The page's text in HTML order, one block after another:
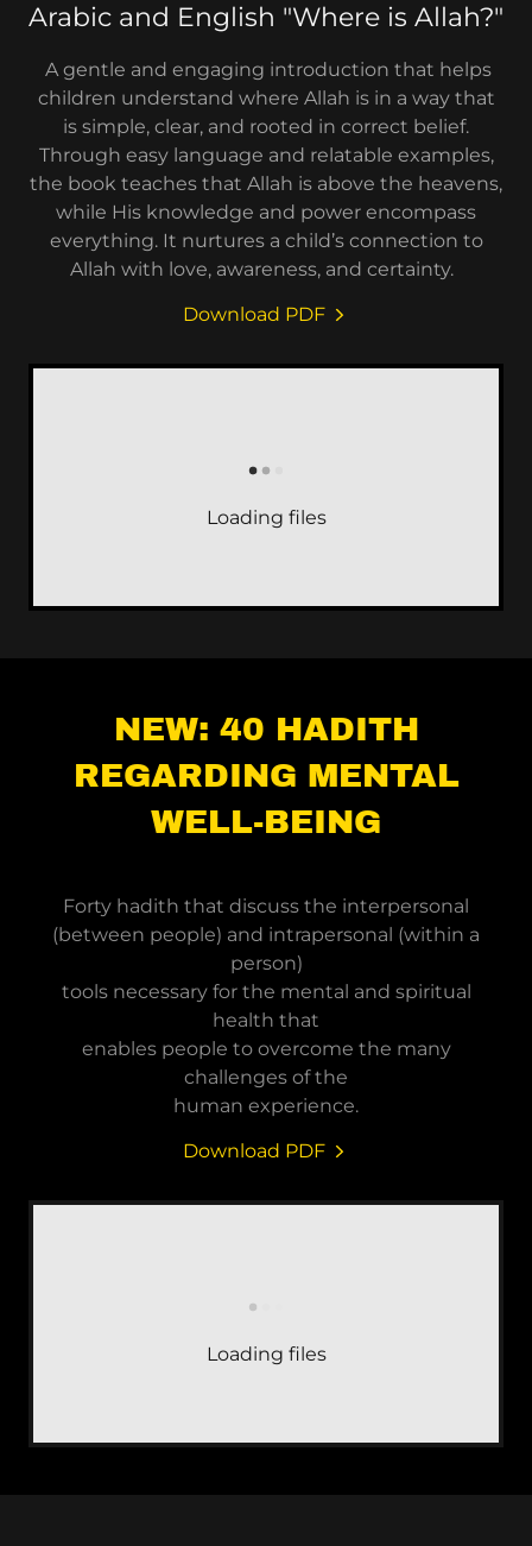
Arabic and English "Where is Allah?"
A gentle and engaging introduction that helps
children understand where Allah is in a way that
is simple, clear, and rooted in correct belief.
Through easy language and relatable examples,
the book teaches that Allah is above the heavens,
while His knowledge and power encompass
everything. It nurtures a child’s connection to
Allah with love, awareness, and certainty.
Download PDF
Loading files
NEW: 40 HADITH
REGARDING MENTAL
WELL-BEING
Forty hadith that discuss the interpersonal
(between people) and intrapersonal (within a
person)
tools necessary for the mental and spiritual
health that
enables people to overcome the many
challenges of the
human experience.
Download PDF
Loading files